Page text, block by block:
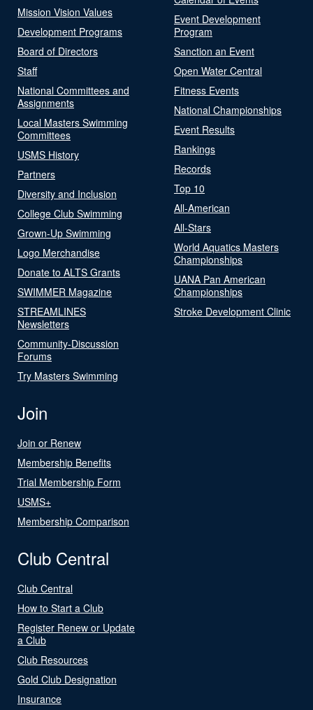
Mission Vision Values
Development Programs
Board of Directors
Staff
National Committees and
Assignments
Local Masters Swimming
Committees
USMS History
Partners
Diversity and Inclusion
College Club Swimming
Grown-Up Swimming
Logo Merchandise
Donate to ALTS Grants
SWIMMER Magazine
STREAMLINES
Newsletters
Community-Discussion
Forums
Try Masters Swimming
Event Development
Program
Sanction an Event
Open Water Central
Fitness Events
National Championships
Event Results
Rankings
Records
Top 10
All-American
All-Stars
World Aquatics Masters
Championships
UANA Pan American
Championships
Stroke Development Clinic
Join
Join or Renew
Membership Benefits
Trial Membership Form
USMS+
Membership Comparison
Club Central
Club Central
How to Start a Club
Register Renew or Update
a Club
Club Resources
Gold Club Designation
Insurance